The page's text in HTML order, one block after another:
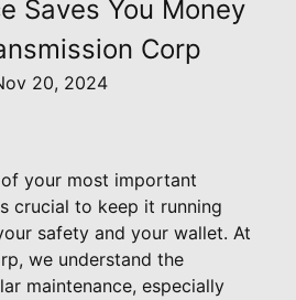
Saves You Money
Corp
20, 2024
your most important
crucial to keep it running
safety and your wallet. At
we understand the
maintenance, especially